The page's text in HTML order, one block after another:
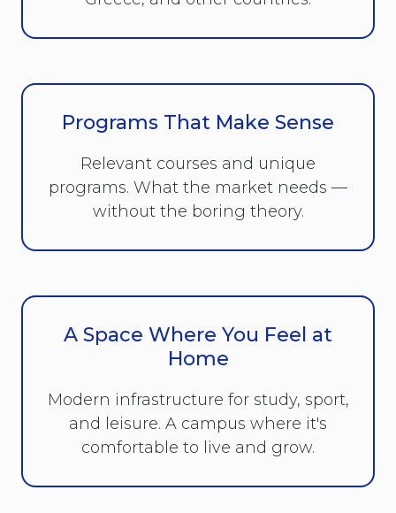
Programs That Make Sense
Relevant courses and unique
programs. What the market needs —
without the boring theory.
A Space Where You Feel at
Home
Modern infrastructure for study, sport,
and leisure. A campus where it's
comfortable to live and grow.